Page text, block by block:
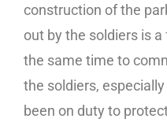
construction of the
out by the soldiers is
the same time to
the soldiers,
been on duty to